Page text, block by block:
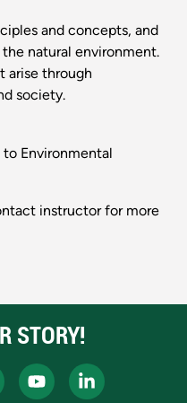
and concepts, and
natural environment.
arise through
society.
Environmental
instructor for more
STORY!